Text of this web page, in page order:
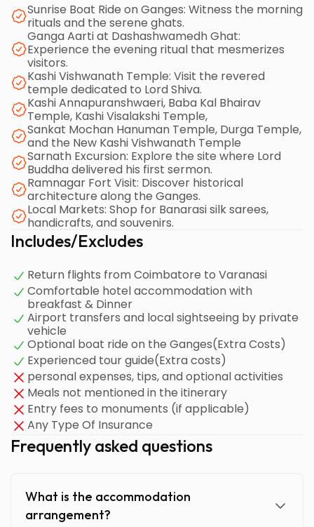
Sunrise Boat Ride on Ganges: Witness the morning
rituals and the serene ghats.
Ganga Aarti at Dashashwamedh Ghat:
Experience the evening ritual that mesmerizes
visitors.
Kashi Vishwanath Temple: Visit the revered
temple dedicated to Lord Shiva.
Kashi Annapuranshwaeri, Baba Kal Bhairav
Temple, Kashi Visalakshi Temple,
Sankat Mochan Hanuman Temple, Durga Temple,
and the New Kashi Vishwanath Temple
Sarnath Excursion: Explore the site where Lord
Buddha delivered his first sermon.
Ramnagar Fort Visit: Discover historical
architecture along the Ganges.
Local Markets: Shop for Banarasi silk sarees,
handicrafts, and souvenirs.
Includes/Excludes
Return flights from Coimbatore to Varanasi
Comfortable hotel accommodation with
breakfast & Dinner
Airport transfers and local sightseeing by private
vehicle
Optional boat ride on the Ganges(Extra Costs)
Experienced tour guide(Extra costs)
personal expenses, tips, and optional activities
Meals not mentioned in the itinerary
Entry fees to monuments (if applicable)
Any Type Of Insurance
Frequently asked questions
What is the accommodation
arrangement?